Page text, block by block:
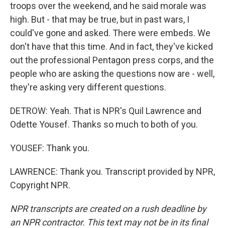
troops over the weekend, and he said morale was
high. But - that may be true, but in past wars, I
could've gone and asked. There were embeds. We
don't have that this time. And in fact, they've kicked
out the professional Pentagon press corps, and the
people who are asking the questions now are - well,
they're asking very different questions.
DETROW: Yeah. That is NPR's Quil Lawrence and
Odette Yousef. Thanks so much to both of you.
YOUSEF: Thank you.
LAWRENCE: Thank you. Transcript provided by NPR,
Copyright NPR.
NPR transcripts are created on a rush deadline by
an NPR contractor. This text may not be in its final